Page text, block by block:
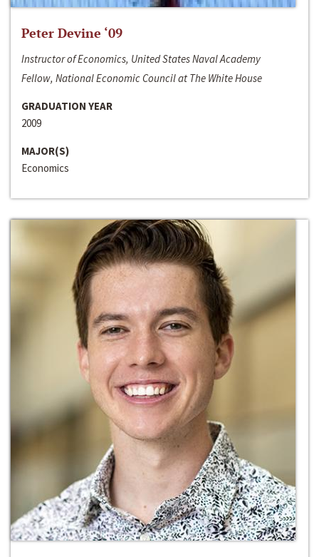
Peter Devine ‘09
Instructor of Economics, United States Naval Academy
Fellow, National Economic Council at The White House
GRADUATION YEAR
2009
MAJOR(S)
Economics